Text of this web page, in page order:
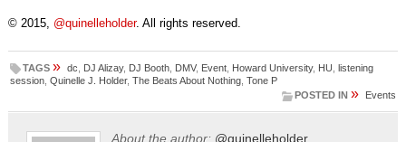
© 2015, @quinelleholder. All rights reserved.
TAGS » dc DJ Alizay, DJ Booth, DMV, Event, Howard University, HU
listening
session, Quinelle J. Holder, The Beats About Nothing, Tone P
POSTED IN » Events
About the author: @quinelleholder